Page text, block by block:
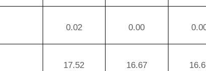
0.02 0.00
17.52 16.67